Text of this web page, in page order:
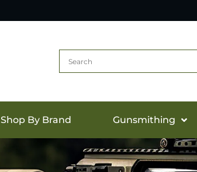
Shop By Brand Gunsmithing